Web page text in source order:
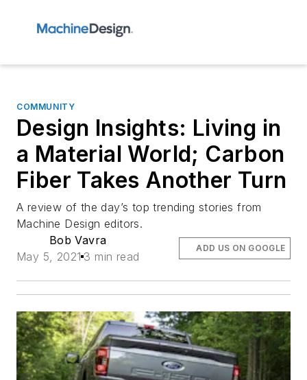
COMMUNITY
Design Insights: Living in
a Material World; Carbon
Fiber Takes Another Turn
A review of the day’s top trending stories from
Machine Design editors.
Bob Vavra
May 5, 2021 3 min read
ADD US ON GOOGLE